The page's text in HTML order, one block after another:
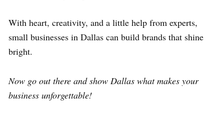
With heart, creativity, and a little help from experts,
small businesses in Dallas can build brands that shine
bright.
Now go out there and show Dallas what makes your
business unforgettable!